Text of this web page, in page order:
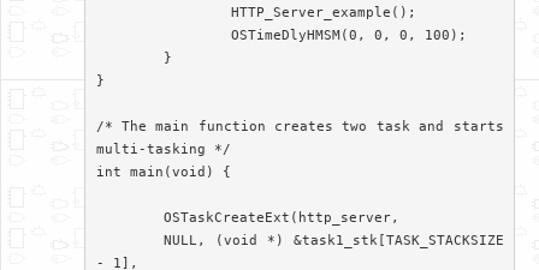
}
/* The main function creates two task and starts
multi-tasking */
int main(void) {
- 1],